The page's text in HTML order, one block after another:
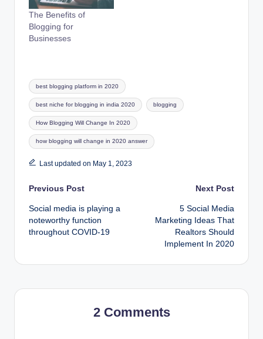
opportune with the
beginning of websites.
Now someone with an
essential budget can
The Benefits of
Blogging for
Businesses
Tags:
best blogging platform in 2020
best niche for blogging in india 2020 blogging
How Blogging Will Change In 2020
how blogging will change in 2020 answer
Last updated on May 1, 2023
Post
navigation
Previous Post
Social media is playing a
noteworthy function
throughout COVID-19
Next Post
5 Social Media
Marketing Ideas That
Realtors Should
Implement In 2020
2 Comments